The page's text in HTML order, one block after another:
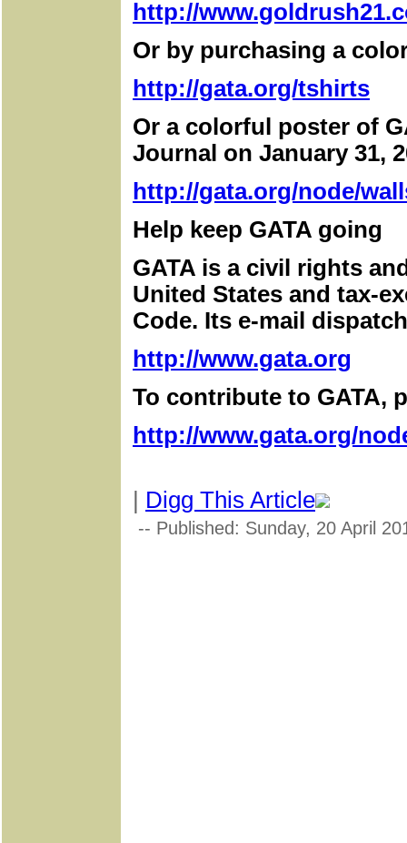
http://
Or by purchasing a
http://gata.org/tshirts
Or a colorful poster of
Journal on January 31,
http://gata.org/node/
Help keep GATA going
GATA is a civil rights
United States and tax-
Code. Its e-mail
http://www.gata.org
To contribute to GATA,
http://www.gata.org/
Digg This Article
-- Published: Sunday, 20 April